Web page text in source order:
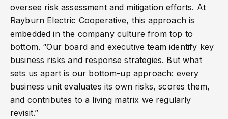
oversee risk assessment and mitigation efforts. At
Rayburn Electric Cooperative, this approach is
embedded in the company culture from top to
bottom. “Our board and executive team identify key
business risks and response strategies. But what
sets us apart is our bottom-up approach: every
business unit evaluates its own risks, scores them,
and contributes to a living matrix we regularly
revisit.”